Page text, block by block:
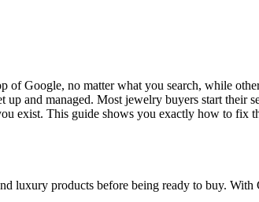
Google, no matter what you search, while
and managed. Most jewelry buyers start their
exist. This guide shows you exactly how to
luxury products before being ready to buy.